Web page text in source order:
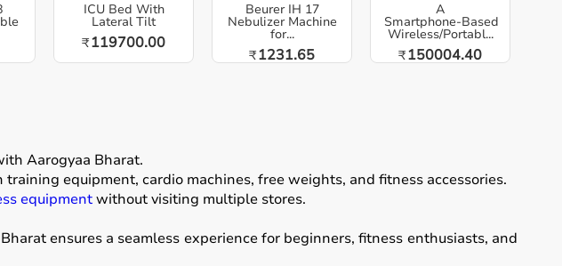
ICU Bed With
Lateral Tilt
₹119700.00
Beurer IH 17
Nebulizer Machine
for...
₹1231.65
A
Smartphone‑Based
Wireless/Portabl...
₹150004.40
Aarogyaa Bharat.
equipment, cardio machines, free weights, and fitness accessories.
equipmentwithout visiting multiple stores.
ensures a seamless experience for beginners, fitness enthusiasts, and